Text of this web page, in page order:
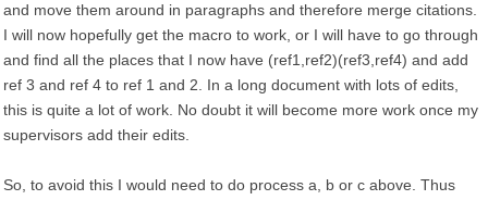
and move them around in paragraphs and therefore merge citations.
I will now hopefully get the macro to work, or I will have to go through
and find all the places that I now have (ref1,ref2)(ref3,ref4) and add
ref 3 and ref 4 to ref 1 and 2. In a long document with lots of edits,
this is quite a lot of work. No doubt it will become more work once my
supervisors add their edits.
So, to avoid this I would need to do process a, b or c above. Thus